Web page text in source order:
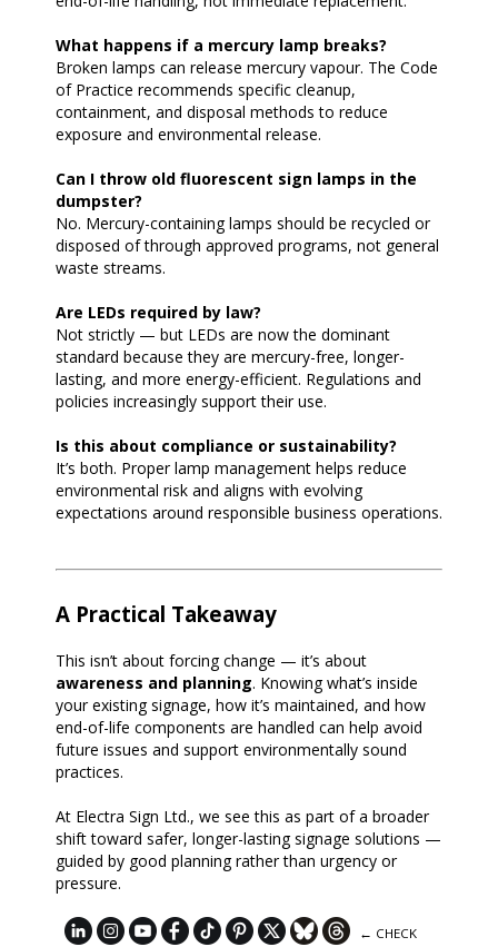
What happens if a mercury lamp breaks?
Broken lamps can release mercury vapour. The Code
of Practice recommends specific cleanup,
containment, and disposal methods to reduce
exposure and environmental release.
Can I throw old fluorescent sign lamps in the
dumpster?
No. Mercury-containing lamps should be recycled or
disposed of through approved programs, not general
waste streams.
Are LEDs required by law?
Not strictly — but LEDs are now the dominant
standard because they are mercury-free, longer-
lasting, and more energy-efficient. Regulations and
policies increasingly support their use.
Is this about compliance or sustainability?
It’s both. Proper lamp management helps reduce
environmental risk and aligns with evolving
expectations around responsible business operations.
A Practical Takeaway
This isn’t about forcing change — it’s about
awareness and planning. Knowing what’s inside
your existing signage, how it’s maintained, and how
end-of-life components are handled can help avoid
future issues and support environmentally sound
practices.
At Electra Sign Ltd., we see this as part of a broader
shift toward safer, longer-lasting signage solutions —
guided by good planning rather than urgency or
pressure.
← CHECK